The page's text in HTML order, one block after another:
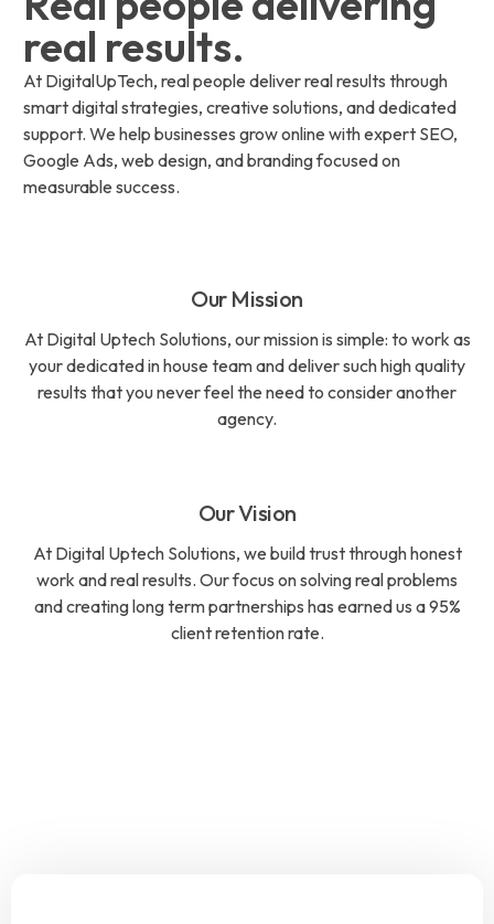
real results.
At DigitalUpTech, real people deliver real results through
smart digital strategies, creative solutions, and dedicated
support. We help businesses grow online with expert SEO,
Google Ads, web design, and branding focused on
measurable success.
Our Mission
At Digital Uptech Solutions, our mission is simple: to work as
your dedicated in house team and deliver such high quality
results that you never feel the need to consider another
agency.
Our Vision
At Digital Uptech Solutions, we build trust through honest
work and real results. Our focus on solving real problems
and creating long term partnerships has earned us a 95%
client retention rate.